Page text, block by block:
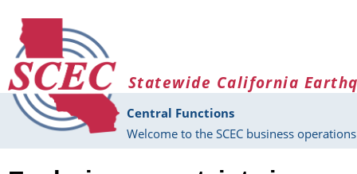
Statewide California
Central Functions
Welcome to the SCEC business